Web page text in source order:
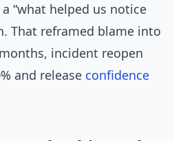
“what helped us notice
That reframed blame into
incident reopen
and release confidence